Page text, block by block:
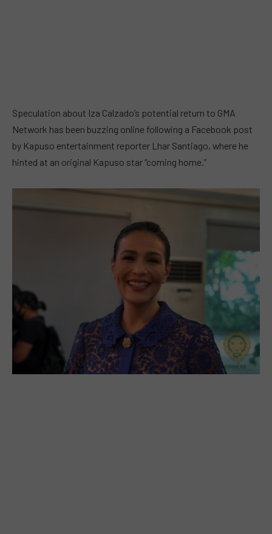
Speculation about Iza Calzado’s potential return to GMA
Network has been buzzing online following a Facebook post
by Kapuso entertainment reporter Lhar Santiago, where he
hinted at an original Kapuso star “coming home.”